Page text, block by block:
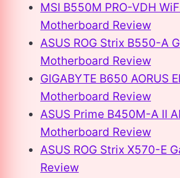
MSI B550M PRO-VDH
Motherboard Review
ASUS ROG Strix B550-A
Motherboard Review
GIGABYTE B650 AORUS
Motherboard Review
ASUS Prime B450M-A II
Motherboard Review
ASUS ROG Strix X570-E
Review